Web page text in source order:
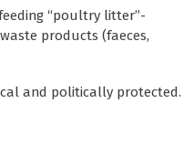
“poultry litter”-
products (faeces,
and politically protected.